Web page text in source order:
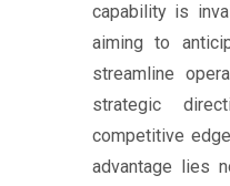
capability is
aiming to
streamline
strategic
competitive
advantage lies